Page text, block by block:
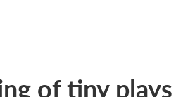
of tiny plays